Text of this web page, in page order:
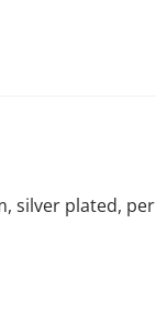
silver plated, per